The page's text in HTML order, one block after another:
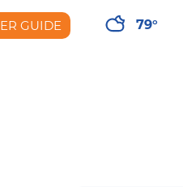
Guide
GUIDE 79°